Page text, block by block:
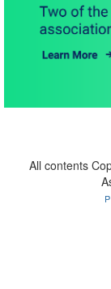
All contents